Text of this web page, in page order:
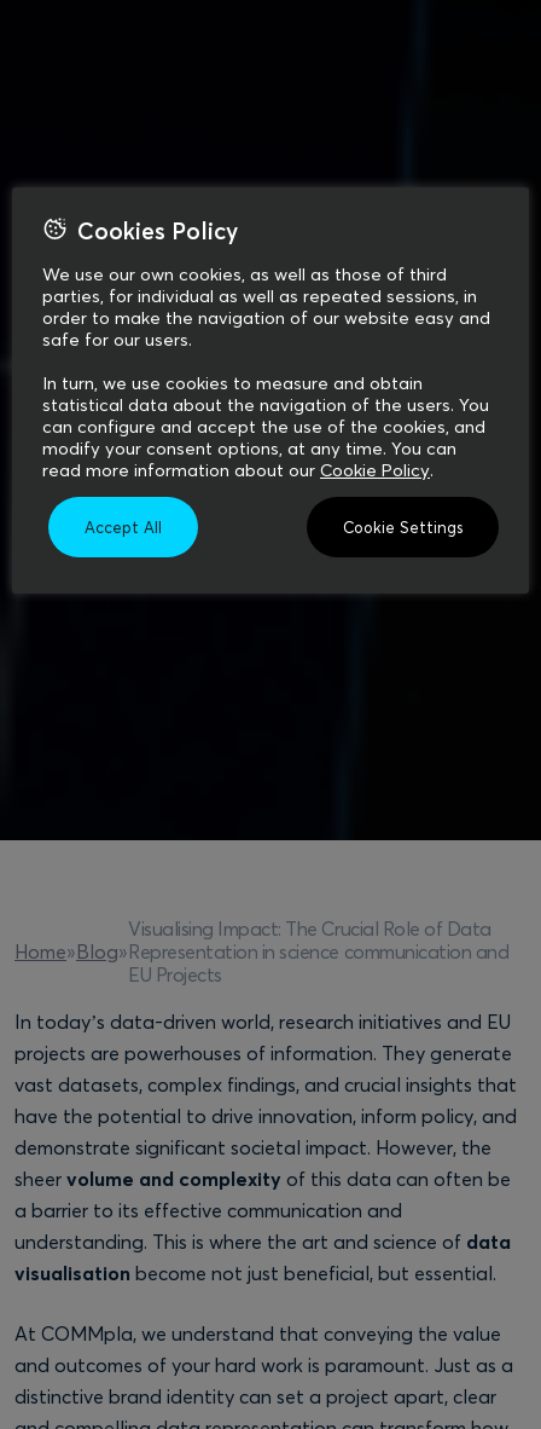
Home»Blog»
Visualising Impact: The Crucial Role of Data
Representation in science communication and
EU Projects
In today’s data-driven world, research initiatives and EU
projects are powerhouses of information. They generate
vast datasets, complex findings, and crucial insights that
have the potential to drive innovation, inform policy, and
demonstrate significant societal impact. However, the
sheer volume and complexity of this data can often be
a barrier to its effective communication and
understanding. This is where the art and science of data
visualisation become not just beneficial, but essential.
At COMMpla, we understand that conveying the value
and outcomes of your hard work is paramount. Just as a
distinctive brand identity can set a project apart, clear
Cookies Policy
We use our own cookies, as well as those of third
parties, for individual as well as repeated sessions, in
order to make the navigation of our website easy and
safe for our users.
In turn, we use cookies to measure and obtain
statistical data about the navigation of the users. You
can configure and accept the use of the cookies, and
modify your consent options, at any time. You can
read more information about our Cookie Policy.
Accept All Cookie Settings